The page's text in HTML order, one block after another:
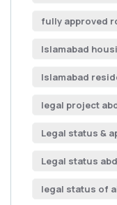
fully approved
Islamabad
Islamabad
legal project
Legal status &
Legal status
legal status of